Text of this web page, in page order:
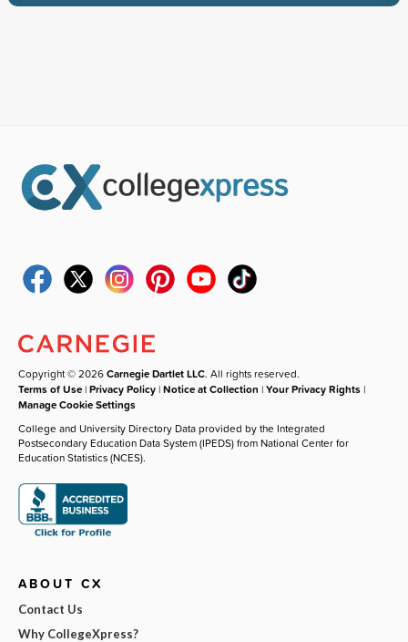
Copyright © 2026Carnegie Dartlet LLC. All rights reserved.
Terms of Use |Privacy Policy |Notice at Collection |Your Privacy Rights |
Manage Cookie Settings
College and University Directory Data provided by the Integrated
Postsecondary Education Data System (IPEDS) from National Center for
Education Statistics (NCES).
ABOUT CX
Contact Us
Why CollegeXpress?